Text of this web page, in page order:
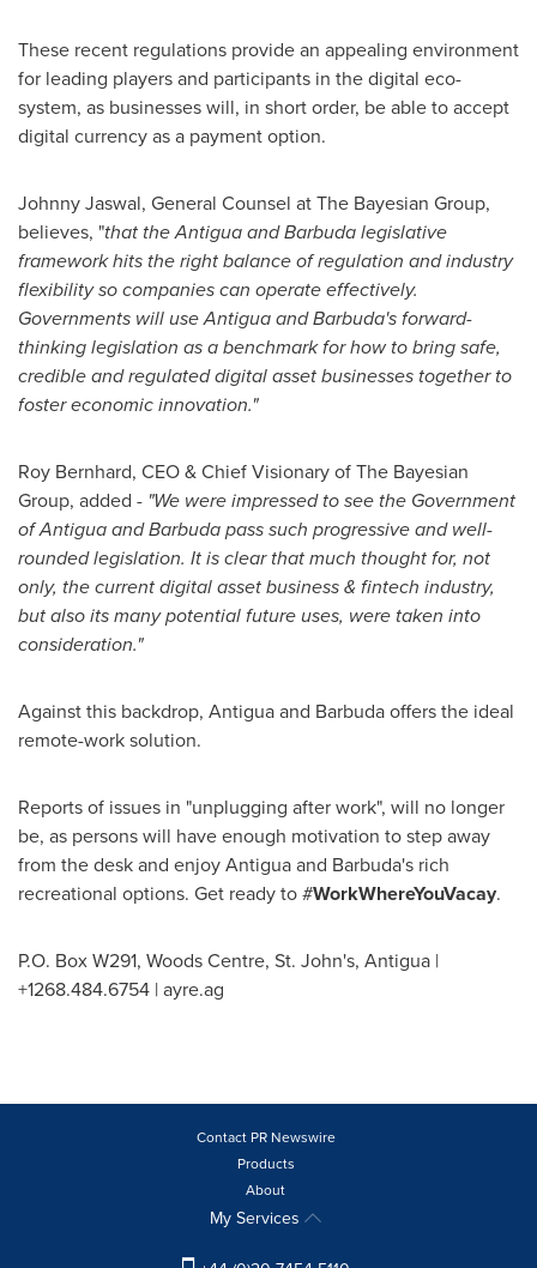
These recent regulations provide an appealing environment
for leading players and participants in the digital eco-
system, as businesses will, in short order, be able to accept
digital currency as a payment option.
Johnny Jaswal, General Counsel at The Bayesian Group,
believes, "that theAntigua and Barbudalegislative
framework hits the right balance of regulation and industry
flexibility so companies can operate effectively.
Governments will useAntigua and Barbuda'sforward-
thinking legislation as a benchmark for how to bring safe,
credible and regulated digital asset businesses together to
foster economic innovation."
Roy Bernhard, CEO & Chief Visionary of The Bayesian
Group, added - "We were impressed to see the Government
ofAntigua and Barbudapass such progressive and well-
rounded legislation. It is clear that much thought for, not
only, the current digital asset business & fintech industry,
but also its many potential future uses, were taken into
consideration."
Against this backdrop, Antigua and Barbudaoffers the ideal
remote-work solution.
Reports of issues in "unplugging after work", will no longer
be, as persons will have enough motivation to step away
from the desk and enjoyAntigua and Barbuda's rich
recreational options. Get ready to #WorkWhereYouVacay.
P.O. Box W291, Woods Centre, St. John's, Antigua |
+1268.484.6754 | ayre.ag
Contact PR Newswire
Products
About
My Services